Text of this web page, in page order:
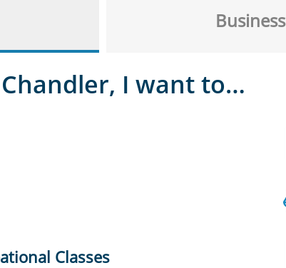
Business
I want to…
Classes